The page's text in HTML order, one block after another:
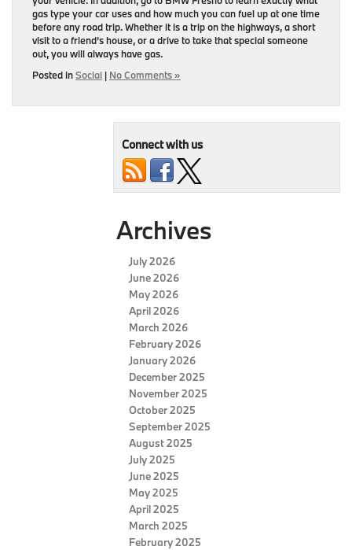
gas type your car uses and how much you can fuel up at one time
before any road trip. Whether it is a trip on the highways, a short
visit to a friend’s house, or a drive to take that special someone
out, you will always have gas.
Posted inSocial | No Comments »
Connect with us
Archives
July 2026
June 2026
May 2026
April 2026
March 2026
February 2026
January 2026
December 2025
November 2025
October 2025
September 2025
August 2025
July 2025
June 2025
May 2025
April 2025
March 2025
February 2025